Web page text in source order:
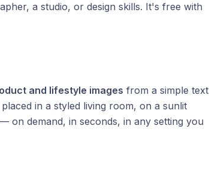
a studio, or design skills. It's free with
and lifestyle images from a simple text
in a styled living room, on a sunlit
on demand, in seconds, in any setting you